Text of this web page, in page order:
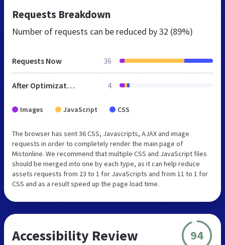
Requests Breakdown
Number of requests can be reduced by32 (89%)
Requests Now 36
After Optimization 4
Images JavaScript CSS
The browser has sent 36 CSS, Javascripts, AJAX and image
requests in order to completely render the main page of
Mistonline. We recommend that multiple CSS and JavaScript files
should be merged into one by each type, as it can help reduce
assets requests from 23 to 1 for JavaScripts and from 11 to 1 for
CSS and as a result speed up the page load time.
Accessibility Review 94